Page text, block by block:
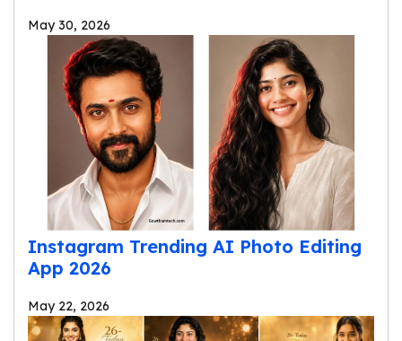
May 30, 2026
Instagram Trending AI Photo Editing
App 2026
May 22, 2026